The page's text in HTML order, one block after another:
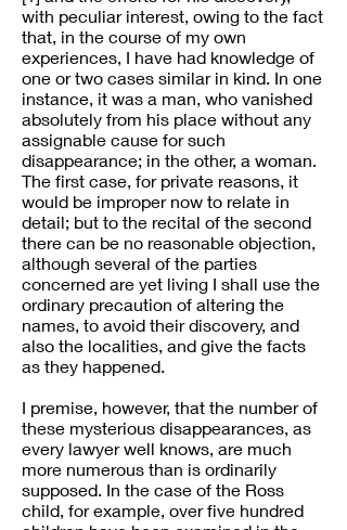
with peculiar interest, owing to the fact
that, in the course of my own
experiences, I have had knowledge of
one or two cases similar in kind. In one
instance, it was a man, who vanished
absolutely from his place without any
assignable cause for such
disappearance; in the other, a woman.
The first case, for private reasons, it
would be improper now to relate in
detail; but to the recital of the second
there can be no reasonable objection,
although several of the parties
concerned are yet living I shall use the
ordinary precaution of altering the
names, to avoid their discovery, and
also the localities, and give the facts
as they happened.
I premise, however, that the number of
these mysterious disappearances, as
every lawyer well knows, are much
more numerous than is ordinarily
supposed. In the case of the Ross
child, for example, over five hundred